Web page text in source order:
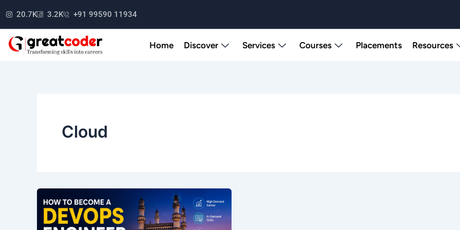
to
20.7K 3.2K +91 99590 11934
Home Discover Services Courses Placements Resources
Cloud